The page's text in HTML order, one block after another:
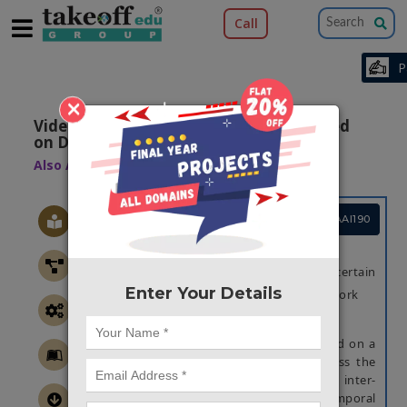
×
Enter Your Details
Call
Video Image Deblurring Algorithm Based
on Denoising Engine
Also Available Domains Image Retrieval
Project Code :TMMAAI190
OBJECTIVE
A good video deblurring effect and certain
robustness to noise is suggested in this work
A video image deblurring approach based on a
denoising engine is suggested to address the
problem of blurred digital video losing inter-
frame information and ignoring spatiotemporal